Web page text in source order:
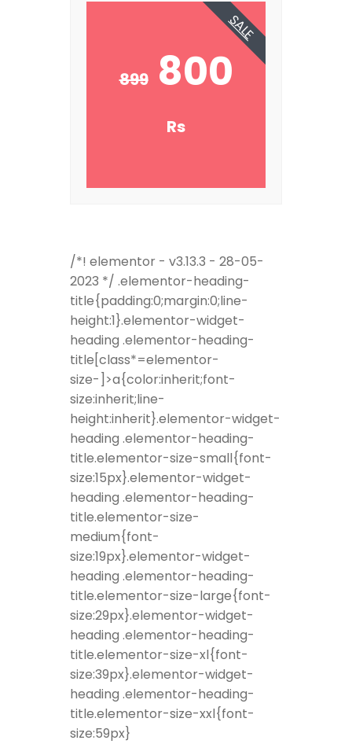
899800
Rs
SALE
/*! elementor - v3.13.3 - 28-05-
2023 */ .elementor-heading-
title{padding:0;margin:0;line-
height:1}.elementor-widget-
heading .elementor-heading-
title[class*=elementor-
size-]>a{color:inherit;font-
size:inherit;line-
height:inherit}.elementor-widget-
heading .elementor-heading-
title.elementor-size-small{font-
size:15px}.elementor-widget-
heading .elementor-heading-
title.elementor-size-
medium{font-
size:19px}.elementor-widget-
heading .elementor-heading-
title.elementor-size-large{font-
size:29px}.elementor-widget-
heading .elementor-heading-
title.elementor-size-xl{font-
size:39px}.elementor-widget-
heading .elementor-heading-
title.elementor-size-xxl{font-
size:59px}